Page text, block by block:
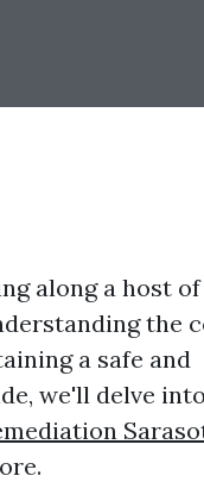
along a host of
the
a safe and
we'll delve into